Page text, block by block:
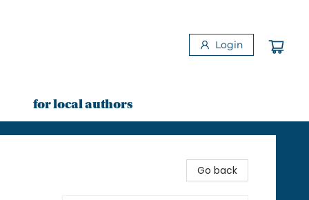
Login
for local authors
Go back